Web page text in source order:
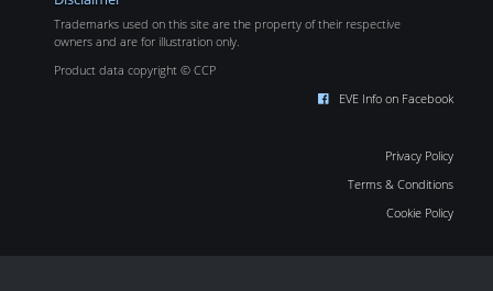
Trademarks used on this site are the property of their respective
owners and are for illustration only.
Product data copyright © CCP
EVE Info on Facebook
Privacy Policy
Terms & Conditions
Cookie Policy